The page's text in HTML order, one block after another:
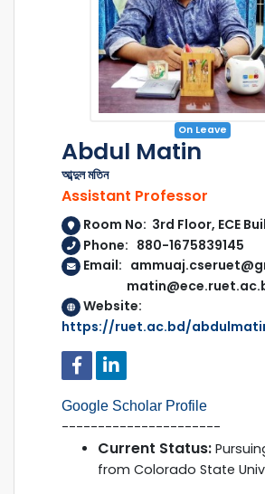
On Leave
Abdul Matin
আব্দুল মতিন
Assistant Professor
Room No: 3rd Floor, ECE
Phone: 880-1675839145
Email:
Website:
https://ruet.ac.bd/
Google Scholar Profile
----------------------
Current Status:
from Colorado State